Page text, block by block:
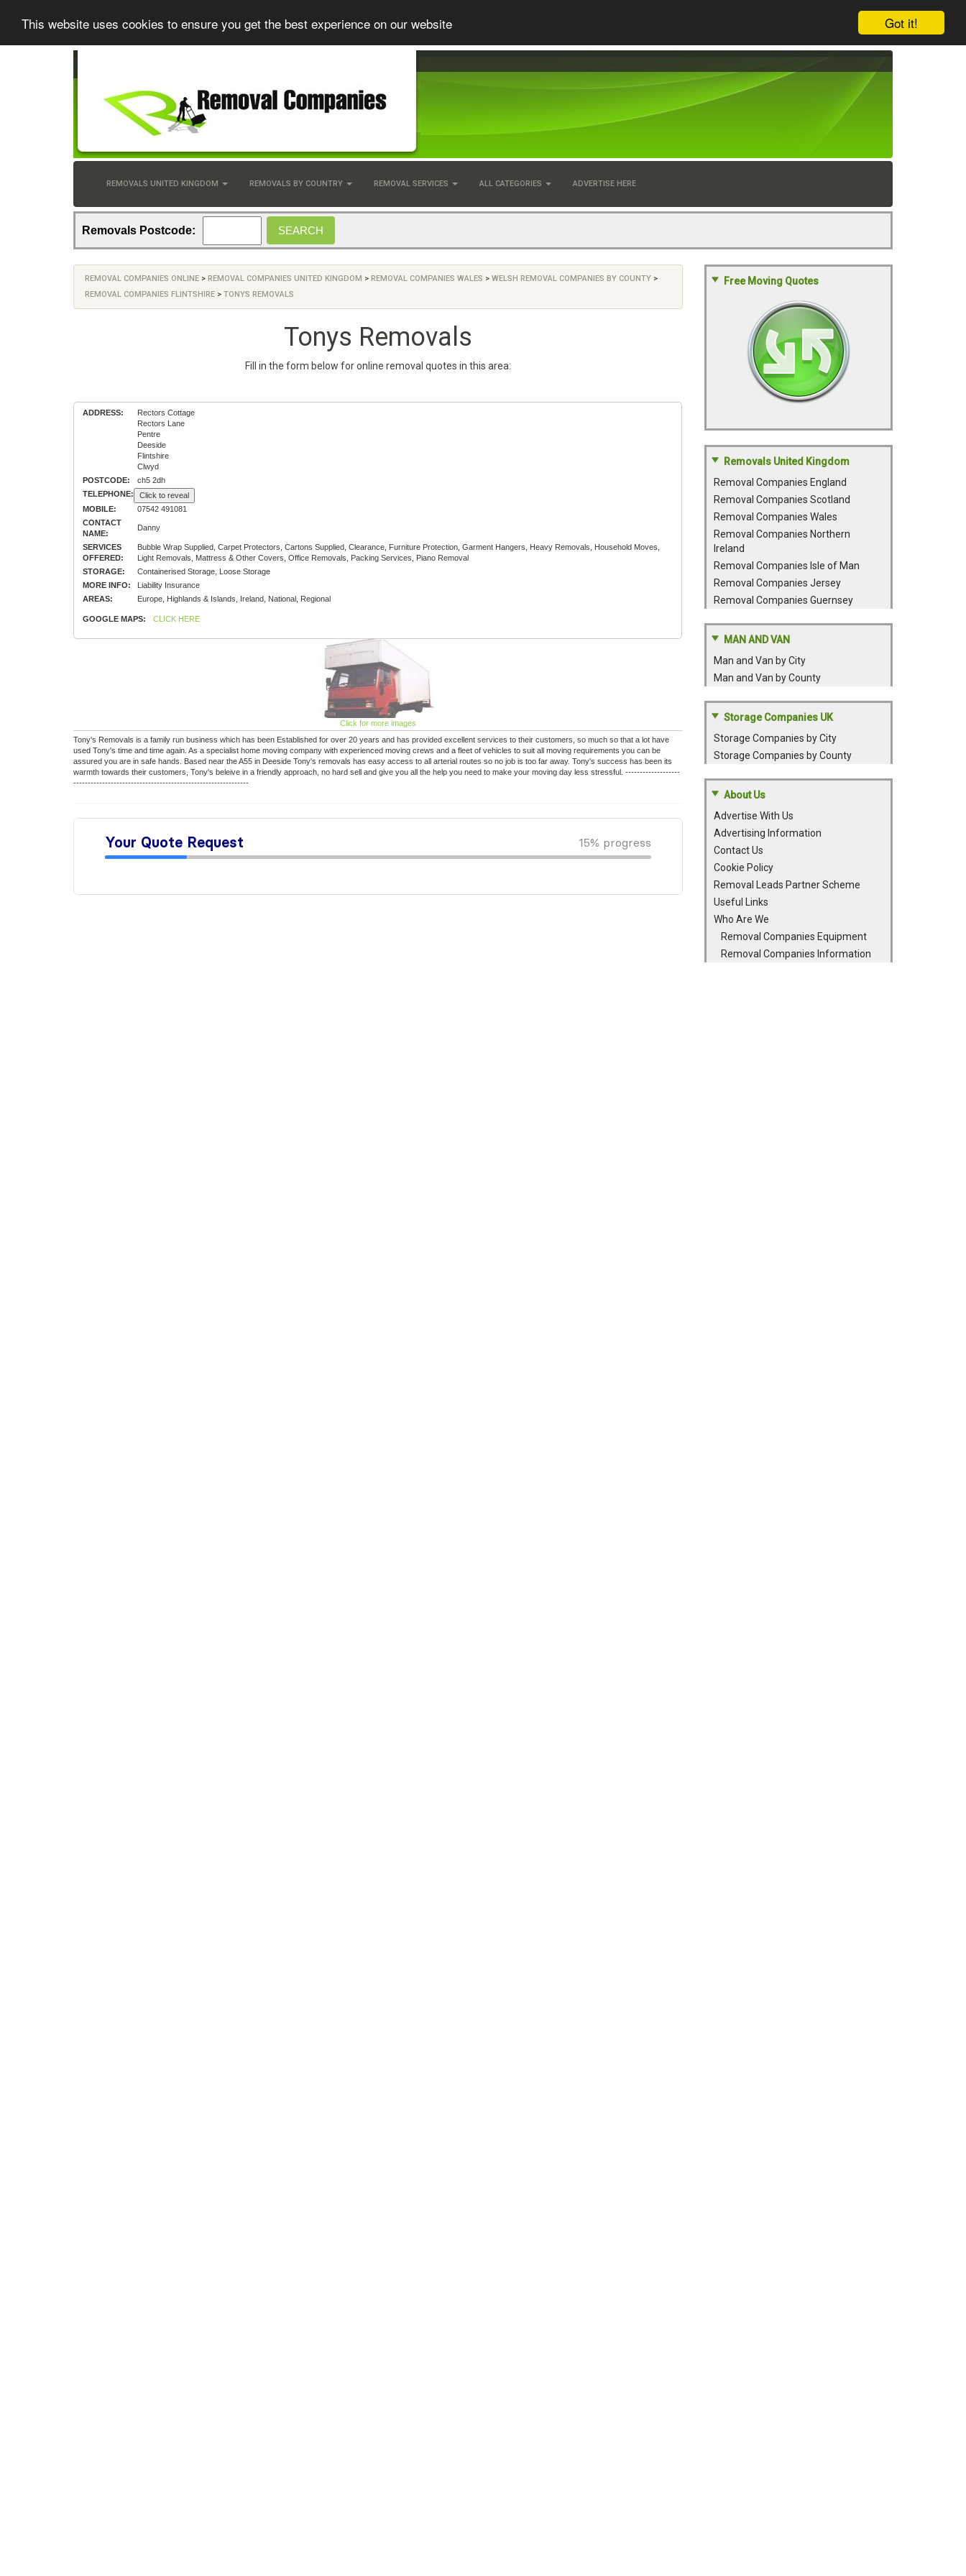
Got it!
This website uses cookies to ensure you get the best experience on our website
REMOVALS UNITED KINGDOM REMOVALS BY COUNTRY REMOVAL SERVICES ALL CATEGORIES ADVERTISE HERE
Removals Postcode:
REMOVAL COMPANIES ONLINE > REMOVAL COMPANIES UNITED KINGDOM > REMOVAL COMPANIES WALES > WELSH REMOVAL COMPANIES BY COUNTY >
REMOVAL COMPANIES FLINTSHIRE > TONYS REMOVALS
Tonys Removals
Fill in the form below for online removal quotes in this area:
ADDRESS:
Rectors Cottage
Rectors Lane
Pentre
Deeside
Flintshire
Clwyd
POSTCODE:
ch5 2dh
TELEPHONE:
Click to reveal
MOBILE:
07542 491081
CONTACT
NAME:
Danny
SERVICES
OFFERED:
Bubble Wrap Supplied, Carpet Protectors, Cartons Supplied, Clearance, Furniture Protection, Garment Hangers, Heavy Removals, Household Moves,
Light Removals, Mattress & Other Covers, Office Removals, Packing Services, Piano Removal
STORAGE:
Containerised Storage, Loose Storage
MORE INFO:
Liability Insurance
AREAS:
Europe, Highlands & Islands, Ireland, National, Regional
GOOGLE MAPS: CLICK HERE
Click for more images
Tony's Removals is a family run business which has been Established for over 20 years and has provided excellent services to their customers, so much so that a lot have
used Tony's time and time again. As a specialist home moving company with experienced moving crews and a fleet of vehicles to suit all moving requirements you can be
assured you are in safe hands. Based near the A55 in Deeside Tony's removals has easy access to all arterial routes so no job is too far away. Tony's success has been its
warmth towards their customers, Tony's beleive in a friendly approach, no hard sell and give you all the help you need to make your moving day less stressful. -------------------
-------------------------------------------------------------
Free Moving Quotes
Removals United Kingdom
Removal Companies England
Removal Companies Scotland
Removal Companies Wales
Removal Companies Northern
Ireland
Removal Companies Isle of Man
Removal Companies Jersey
Removal Companies Guernsey
MAN AND VAN
Man and Van by City
Man and Van by County
Storage Companies UK
Storage Companies by City
Storage Companies by County
About Us
Advertise With Us
Advertising Information
Contact Us
Cookie Policy
Removal Leads Partner Scheme
Useful Links
Who Are We
Removal Companies Equipment
Removal Companies Information